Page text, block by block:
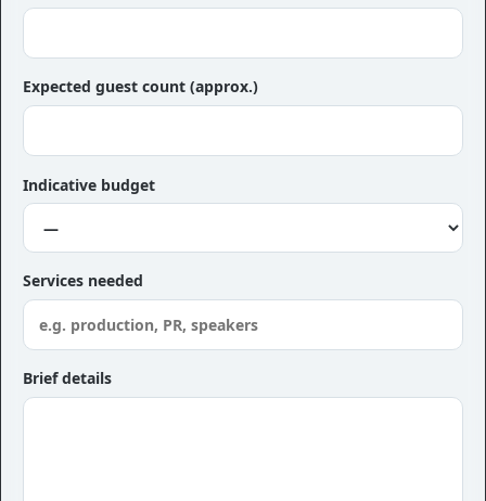
Expected guest count (approx.)
Indicative budget
Services needed
Brief details